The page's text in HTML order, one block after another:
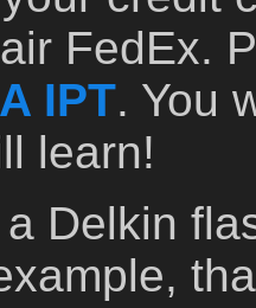
FedEx.
IPT. You
learn!
Delkin